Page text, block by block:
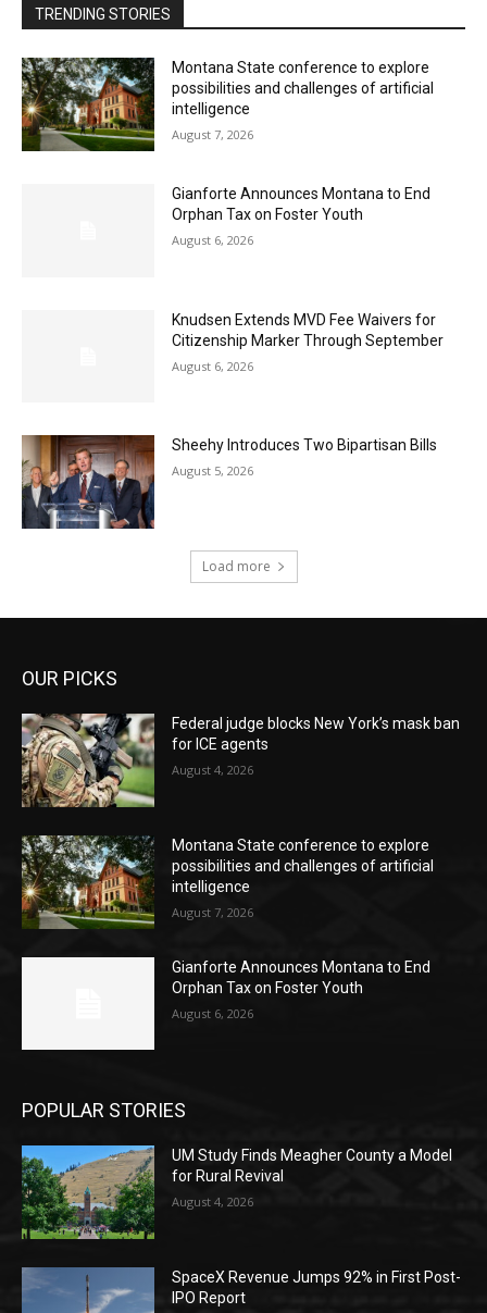
TRENDING STORIES
Montana State conference to explore
possibilities and challenges of artificial
intelligence
August 7, 2026
Gianforte Announces Montana to End
Orphan Tax on Foster Youth
August 6, 2026
Knudsen Extends MVD Fee Waivers for
Citizenship Marker Through September
August 6, 2026
Sheehy Introduces Two Bipartisan Bills
August 5, 2026
Load more
OUR PICKS
Federal judge blocks New York’s mask ban
for ICE agents
August 4, 2026
Montana State conference to explore
possibilities and challenges of artificial
intelligence
August 7, 2026
Gianforte Announces Montana to End
Orphan Tax on Foster Youth
August 6, 2026
POPULAR STORIES
UM Study Finds Meagher County a Model
for Rural Revival
August 4, 2026
SpaceX Revenue Jumps 92% in First Post-
IPO Report